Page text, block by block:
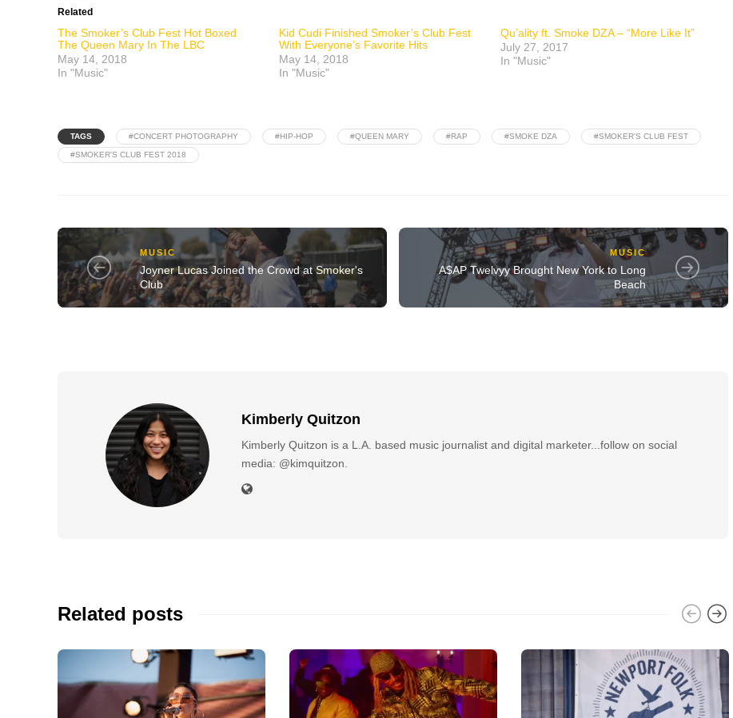
Related
The Smoker’s Club Fest Hot Boxed
The Queen Mary In The LBC
May 14, 2018
In "Music"
Kid Cudi Finished Smoker’s Club Fest
With Everyone’s Favorite Hits
May 14, 2018
In "Music"
Qu’ality ft. Smoke DZA – “More Like It”
July 27, 2017
In "Music"
TAGS #CONCERT PHOTOGRAPHY #HIP-HOP #QUEEN MARY #RAP #SMOKE DZA #SMOKER'S CLUB FEST
#SMOKER'S CLUB FEST 2018
MUSIC
Joyner Lucas Joined the Crowd at Smoker's
Club
MUSIC
A$AP Twelvyy Brought New York to Long
Beach
Kimberly Quitzon
Kimberly Quitzon is a L.A. based music journalist and digital marketer...follow on social
media: @kimquitzon.
Related posts